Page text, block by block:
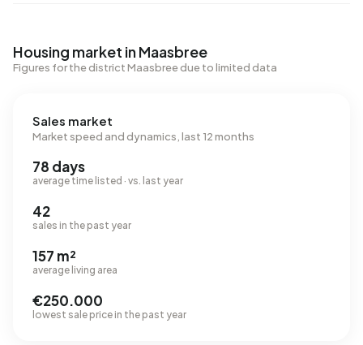
Housing market in Maasbree
Figures for the district Maasbree due to limited data
Sales market
Market speed and dynamics, last 12 months
78 days
average time listed · vs. last year
42
sales in the past year
157 m²
average living area
€250.000
lowest sale price in the past year